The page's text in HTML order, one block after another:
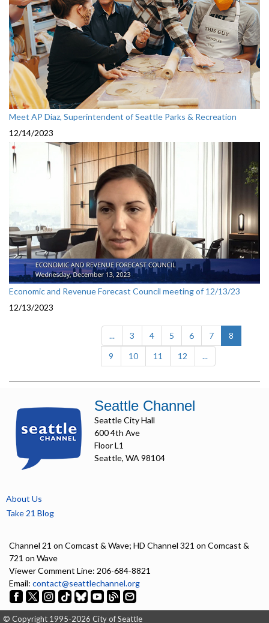
Meet AP Diaz, Superintendent of Seattle Parks & Recreation
12/14/2023
Economic and Revenue Forecast Council meeting of 12/13/23
12/13/2023
... 3 4 5 6 7 8
9 10 11 12 ...
Seattle Channel
Seattle City Hall
600 4th Ave
Floor L1
Seattle, WA 98104
About Us
Take 21 Blog
Channel 21 on Comcast & Wave; HD Channel 321 on Comcast &
721 on Wave
Viewer Comment Line: 206-684-8821
Email: contact@seattlechannel.org
© Copyright 1995-2026 City of Seattle